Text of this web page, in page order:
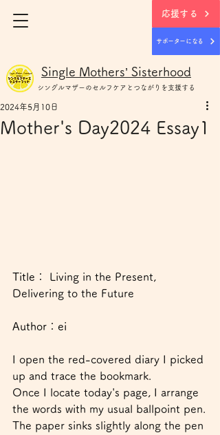
応援する
サポーターになる
Single Mothers’ Sisterhood
シングルマザー のセルフケアとつながりを支援する
Mother's Day2024 Essay1
2024年5月10日
Title： Living in the Present,
Delivering to the Future
Author：ei
I open the red-covered diary I picked
up and trace the bookmark.
Once I locate today's page, I arrange
the words with my usual ballpoint pen.
The paper sinks slightly along the pen